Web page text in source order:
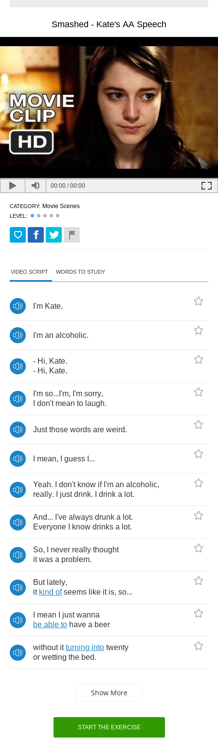
Smashed - Kate's AA Speech
00:00 /00:00
CATEGORY: Movie Scenes
LEVEL:
VIDEO SCRIPT WORDS TO STUDY
I'm Kate.
I'm an alcoholic.
- Hi, Kate.
- Hi, Kate.
I'm so... I'm, I'm sorry,
don't mean to laugh.
Just those words are weird.
mean, guess ...
Yeah. don't know if I'm an alcoholic,
really. just drink. drink a lot.
And... I've always drunk a lot.
Everyone
know drinks a lot.
So, never really thought
it was a problem.
But lately,
it kind of seems like it is, so...
mean just wanna
be able to have a beer
without it turning into twenty
or wetting the bed.
Show More
START THE EXERCISE